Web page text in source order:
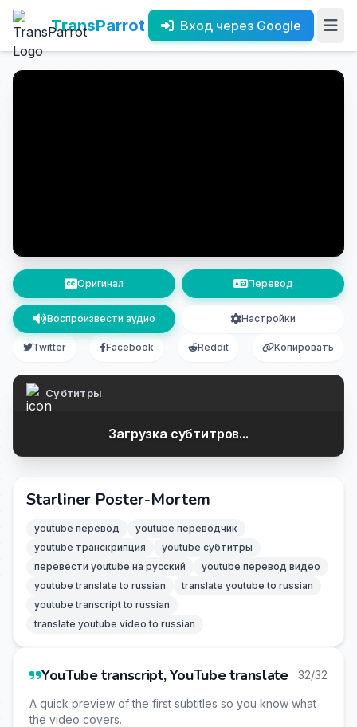
TransParrot Вход через Google
Оригинал Перевод
Воспроизвести аудио Настройки
Twitter Facebook Reddit Копировать
Субтитры
Загрузка субтитров...
Starliner Poster-Mortem
youtube перевод
youtube переводчик
youtube транскрипция
youtube субтитры
перевести youtube на русский
youtube перевод видео
youtube translate to russian
translate youtube to russian
youtube transcript to russian
translate youtube video to russian
YouTube transcript, YouTube translate 32/32
A quick preview of the first subtitles so you know what
the video covers.